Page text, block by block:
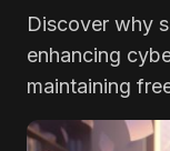
Discover why
enhancing
maintaining